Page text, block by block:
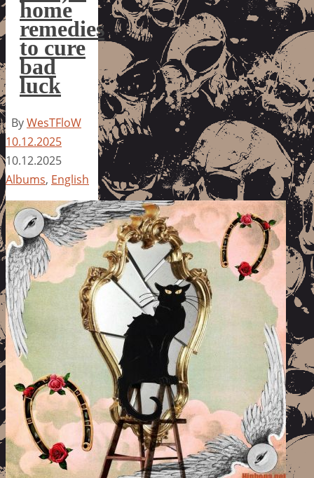
home
remedies
to cure
bad
luck
ByWesTFloW
10.12.2025
10.12.2025
Albums, English